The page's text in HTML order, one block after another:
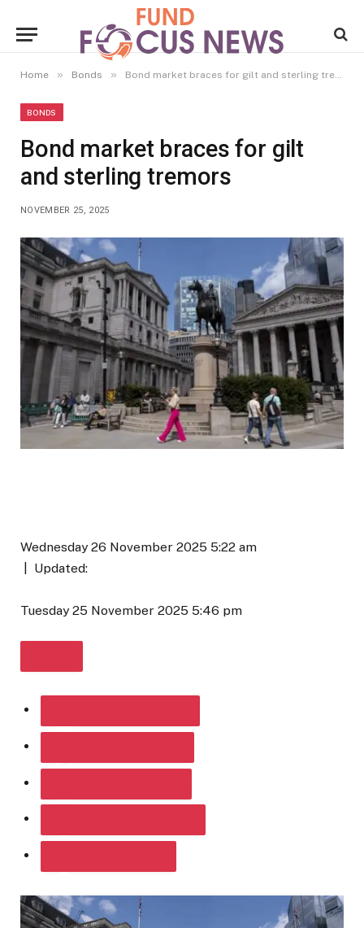
Home » Bonds » Bond market braces for gilt and sterling tremors
BONDS
Bond market braces for gilt
and sterling tremors
NOVEMBER 25, 2025
Wednesday 26 November 2025 5:22 am
Updated:
Tuesday 25 November 2025 5:46 pm